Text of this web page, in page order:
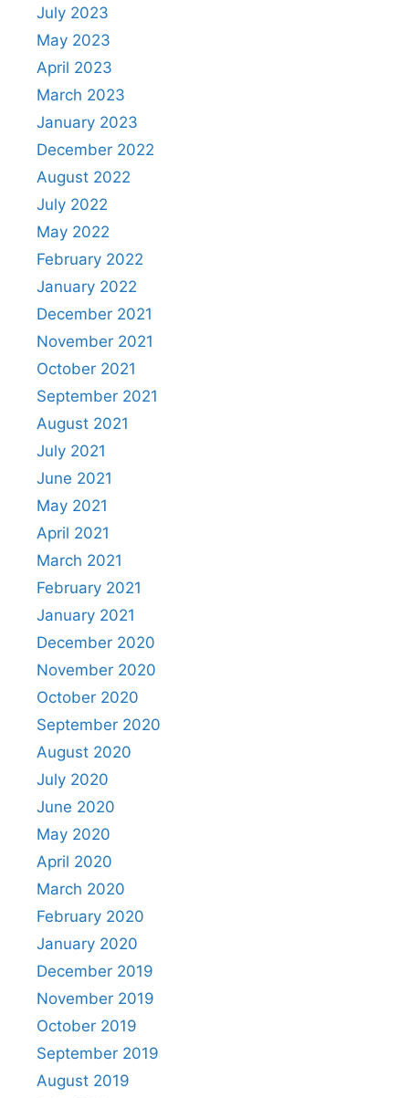
July 2023
May 2023
April 2023
March 2023
January 2023
December 2022
August 2022
July 2022
May 2022
February 2022
January 2022
December 2021
November 2021
October 2021
September 2021
August 2021
July 2021
June 2021
May 2021
April 2021
March 2021
February 2021
January 2021
December 2020
November 2020
October 2020
September 2020
August 2020
July 2020
June 2020
May 2020
April 2020
March 2020
February 2020
January 2020
December 2019
November 2019
October 2019
September 2019
August 2019